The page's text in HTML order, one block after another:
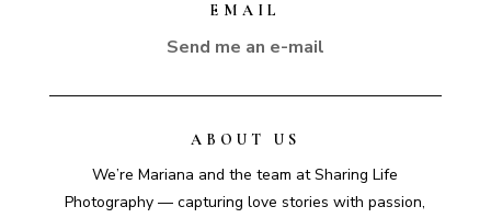
EMAIL
Send me an e-mail
ABOUT US
We’re Mariana and the team at Sharing Life
Photography — capturing love stories with passion,